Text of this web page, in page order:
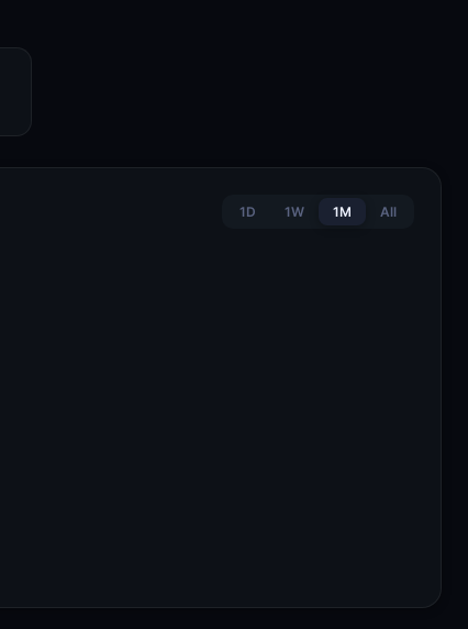
1D 1W 1M All